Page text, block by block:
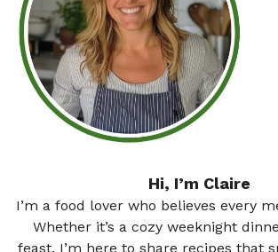
Hi, I’m Claire
I’m a food lover who believes every
Whether it’s a cozy weeknight
feast, I’m here to share recipes that